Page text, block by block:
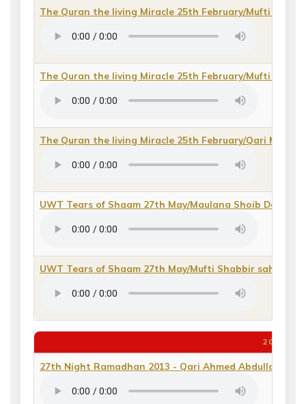
The Quran the living Miracle 25th February/Mufti Fazal
The Quran the living Miracle 25th February/Mufti Fazal
The Quran the living Miracle 25th February/Qari
UWT Tears of Shaam 27th May/Maulana Shoib Desai
UWT Tears of Shaam 27th May/Mufti Shabbir sahib
2013
27th Night Ramadhan 2013 - Qari Ahmed Abdulla_2